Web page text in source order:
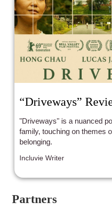
“Driveways”
"Driveways" is a nuanced
family, touching on themes
belonging.
Incluvie Writer
Partners